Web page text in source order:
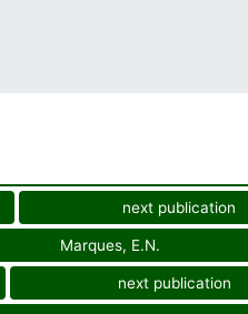
next publication
Marques, E.N.
next publication